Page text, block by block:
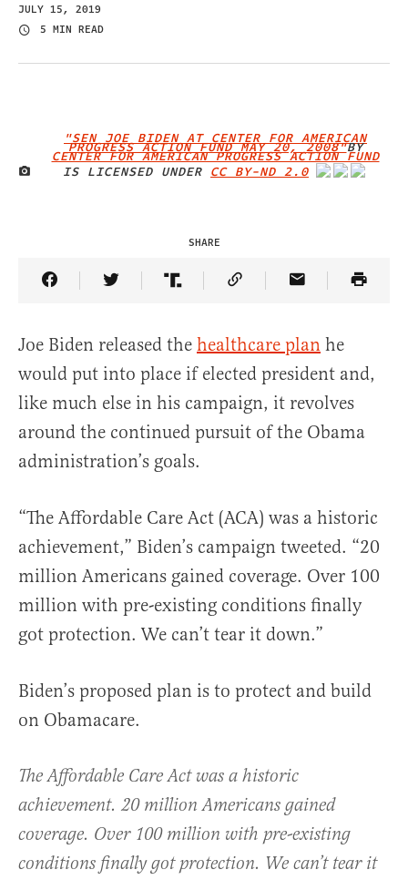
JULY 15, 2019
5 MIN READ
IMAGE CREDIT
"SEN JOE BIDEN AT CENTER FOR AMERICAN
PROGRESS ACTION FUND MAY 20, 2008"BY
CENTER FOR AMERICAN PROGRESS ACTION FUND
IS LICENSED UNDER CC BY-ND 2.0
SHARE
Share Article on Facebook
Share Article on Twitter
Share Article on Truth Social
Copy Article Link
Share Article
Joe Biden released the healthcare plan he
would put into place if elected president and,
like much else in his campaign, it revolves
around the continued pursuit of the Obama
administration’s goals.
“The Affordable Care Act (ACA) was a historic
achievement,” Biden’s campaign tweeted. “20
million Americans gained coverage. Over 100
million with pre-existing conditions finally
got protection. We can’t tear it down.”
Biden’s proposed plan is to protect and build
on Obamacare.
The Affordable Care Act was a historic
achievement. 20 million Americans gained
coverage. Over 100 million with pre-existing
conditions finally got protection. We can’t tear it